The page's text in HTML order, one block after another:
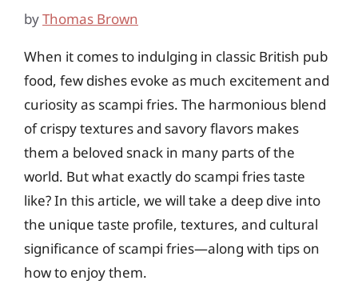
byThomas Brown
When it comes to indulging in classic British pub
food, few dishes evoke as much excitement and
curiosity as scampi fries. The harmonious blend
of crispy textures and savory flavors makes
them a beloved snack in many parts of the
world. But what exactly do scampi fries taste
like? In this article, we will take a deep dive into
the unique taste profile, textures, and cultural
significance of scampi fries—along with tips on
how to enjoy them.